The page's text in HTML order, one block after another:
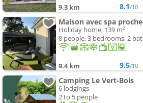
9.3 km 8.1/10
Maison avec spa
Holiday home, 139 m²
8 people, 3 bedrooms, 2
9.4 km 9.5/10
Camping Le Vert-Bois
6 lodgings
2 to 5 people